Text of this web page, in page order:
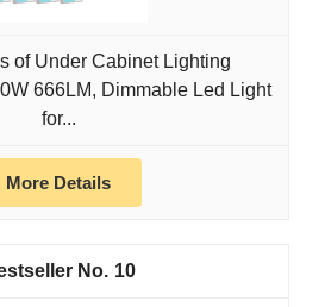
of Under Cabinet Lighting
666LM, Dimmable Led Light
for...
More Details
10